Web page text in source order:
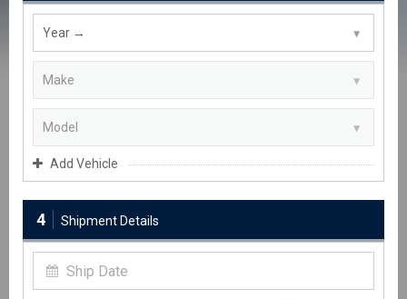
Add Vehicle
4 Shipment Details